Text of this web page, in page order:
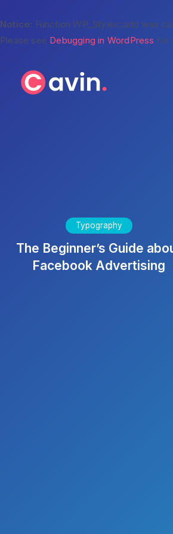
Notice: Function WP_Styles::add was
Please see Debugging in WordPress for
Typography
The Beginner’s Guide
Facebook Advertising